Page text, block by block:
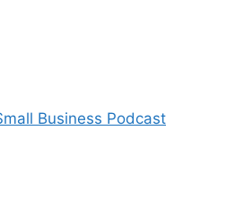
Business Podcast